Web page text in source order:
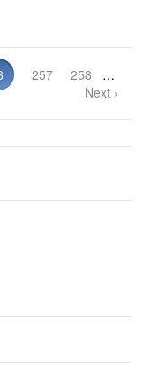
257 258
…
Next ›